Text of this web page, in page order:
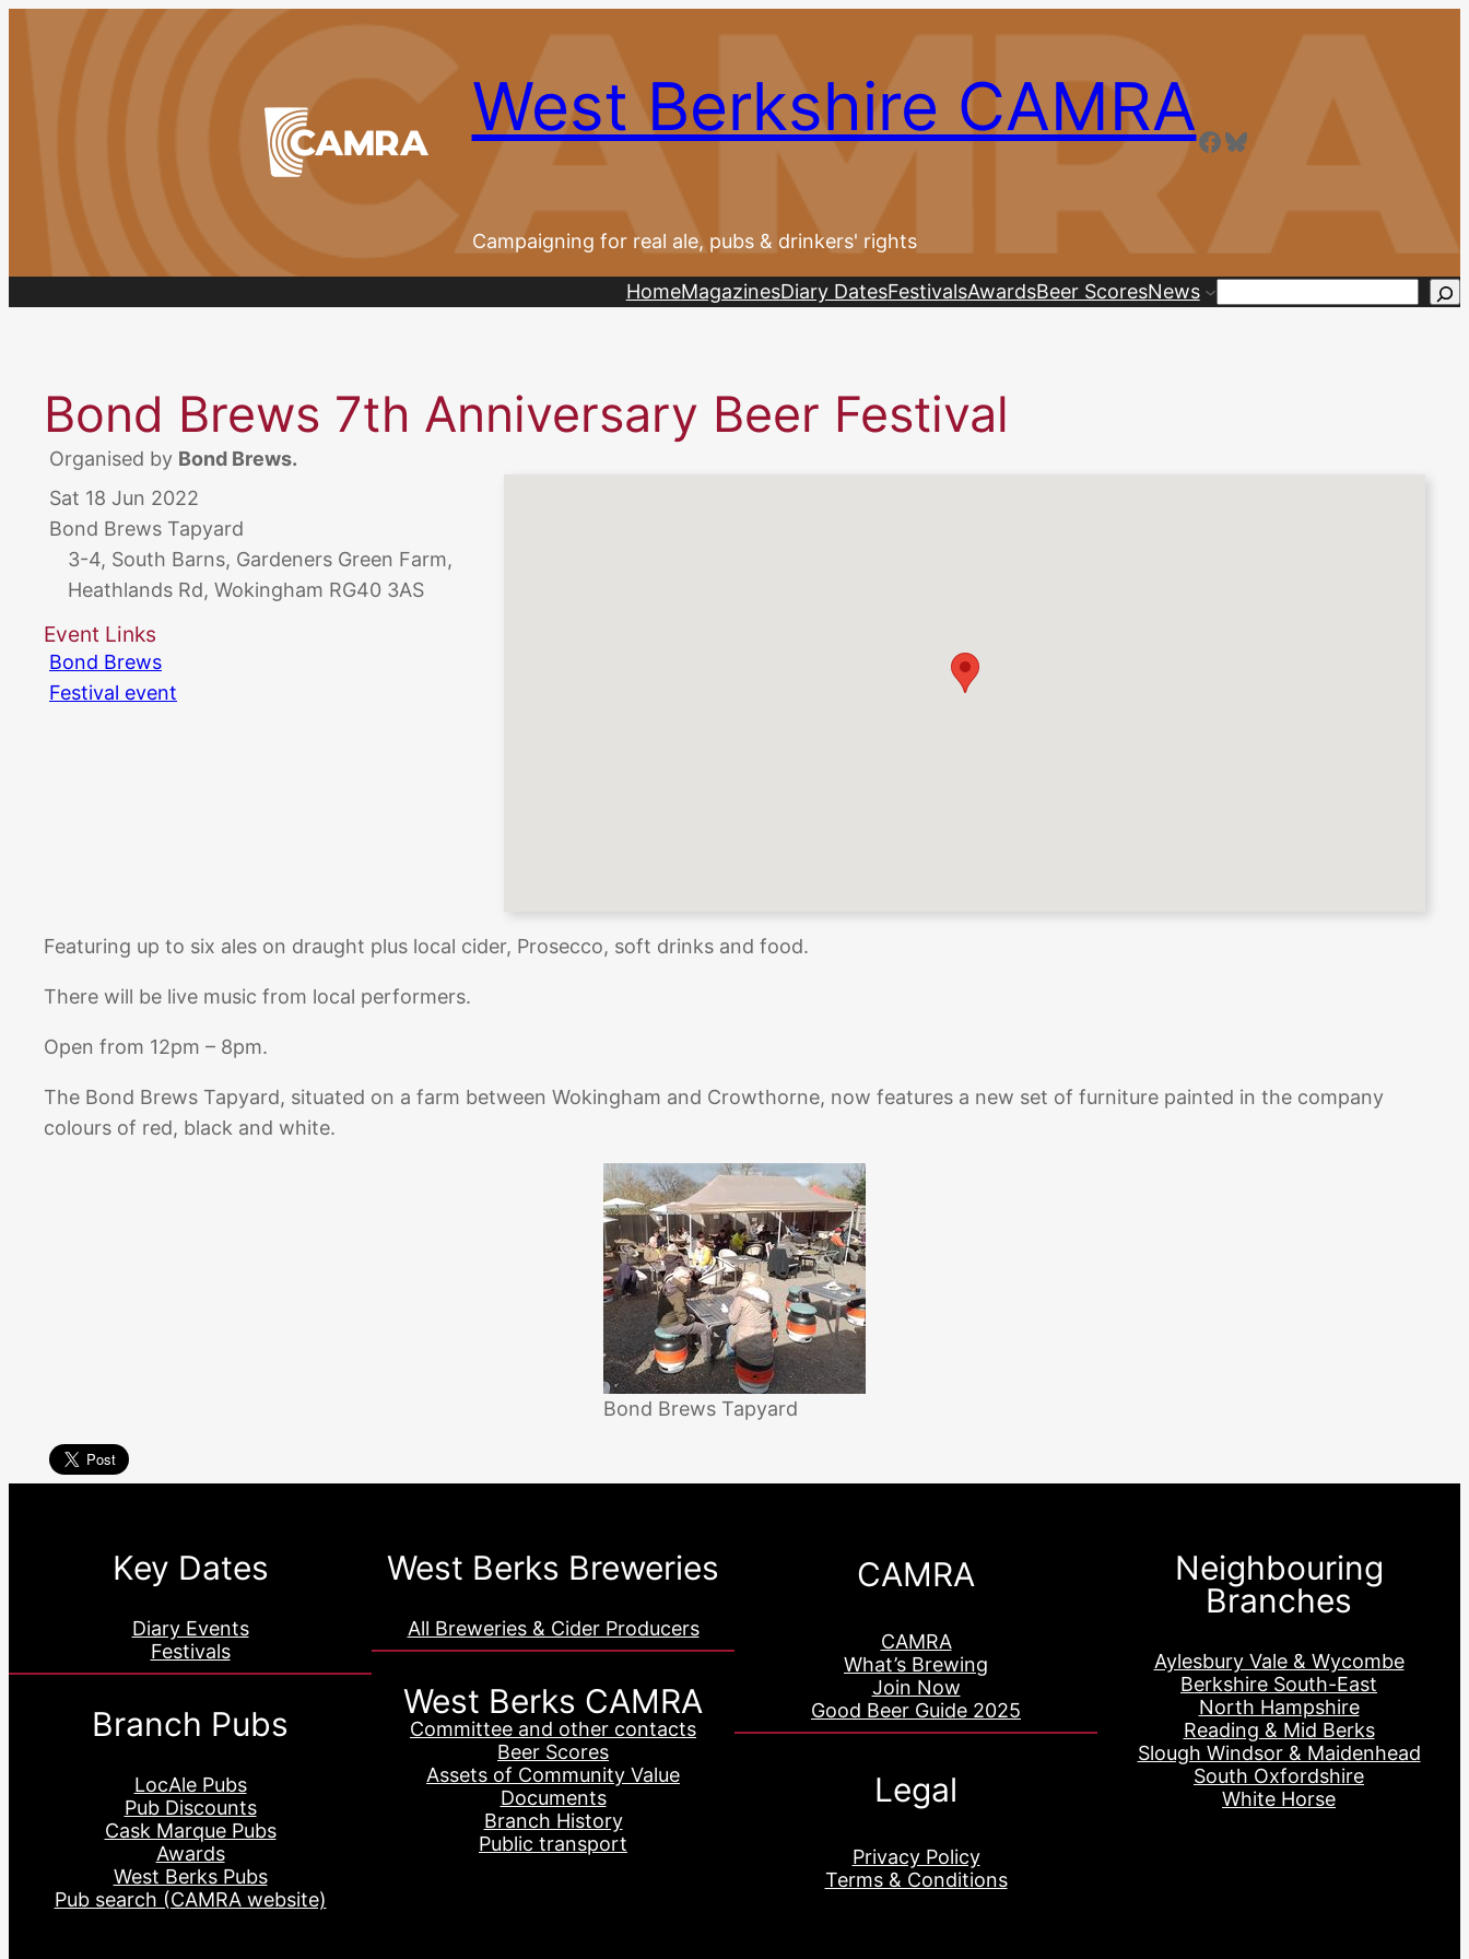
West Berkshire CAMRA
Campaigning for real ale, pubs & drinkers' rights
Facebook
Bluesky
HomeMagazinesDiary DatesFestivalsAwardsBeer ScoresNews
Bond Brews 7th Anniversary Beer Festival
Organised by Bond Brews.
Sat 18 Jun 2022
Bond Brews Tapyard
3-4, South Barns, Gardeners Green Farm,
Heathlands Rd, Wokingham RG40 3AS
Event Links
Bond Brews
Festival event
Featuring up to six ales on draught plus local cider, Prosecco, soft drinks and food.
There will be live music from local performers.
Open from 12pm – 8pm.
The Bond Brews Tapyard, situated on a farm between Wokingham and Crowthorne, now features a new set of furniture painted in the company
colours of red, black and white.
Bond Brews Tapyard
Key Dates
Diary Events
Festivals
Branch Pubs
LocAle Pubs
Pub Discounts
Cask Marque Pubs
Awards
West Berks Pubs
Pub search (CAMRA website)
West Berks Breweries
All Breweries & Cider Producers
West Berks CAMRA
Committee and other contacts
Beer Scores
Assets of Community Value
Documents
Branch History
Public transport
CAMRA
CAMRA
What’s Brewing
Join Now
Good Beer Guide 2025
Legal
Privacy Policy
Terms & Conditions
Neighbouring
Branches
Aylesbury Vale & Wycombe
Berkshire South-East
North Hampshire
Reading & Mid Berks
Slough Windsor & Maidenhead
South Oxfordshire
White Horse